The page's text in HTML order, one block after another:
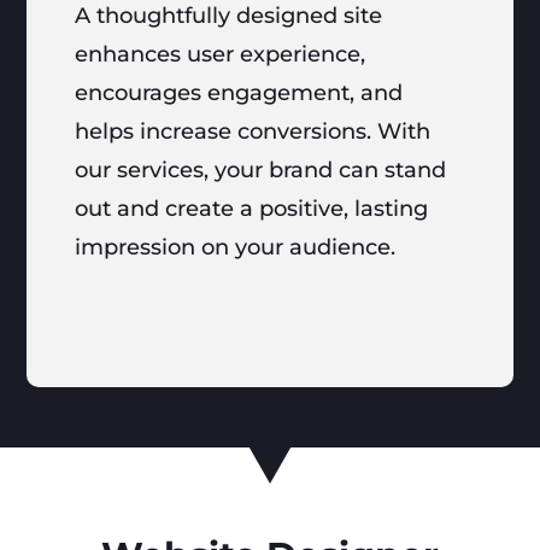
A thoughtfully designed site
enhances user experience,
encourages engagement, and
helps increase conversions. With
our services, your brand can stand
out and create a positive, lasting
impression on your audience.